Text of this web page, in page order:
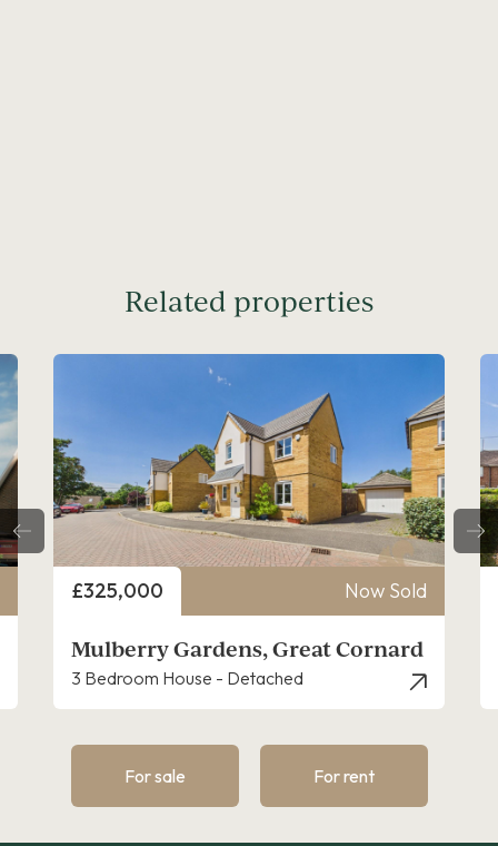
Related properties
Price
£325,000 Now Sold
Mulberry Gardens, Great Cornard
3 Bedroom House - Detached
For sale For rent